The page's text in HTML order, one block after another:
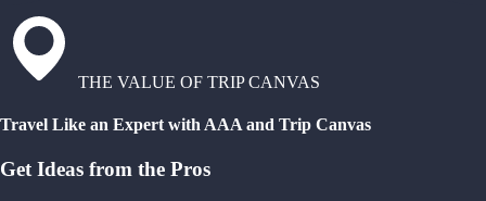
THE VALUE OF TRIP CANVAS
Travel Like an Expert with AAA and Trip Canvas
Get Ideas from the Pros